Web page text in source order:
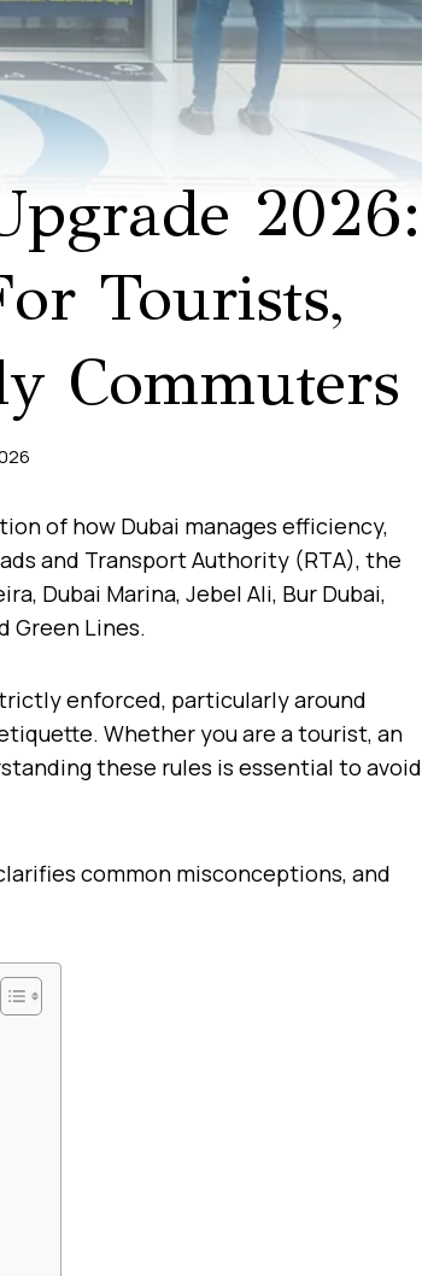
2026:
Tourists,
Commuters
of how Dubai manages efficiency,
and Transport Authority (RTA), the
Dubai Marina, Jebel Ali, Bur Dubai,
Green Lines.
enforced, particularly around
Whether you are a tourist, an
these rules is essential to avoid
common misconceptions, and